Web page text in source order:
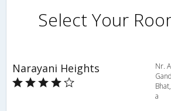
Select Your
Narayani Heights
Nr.
a